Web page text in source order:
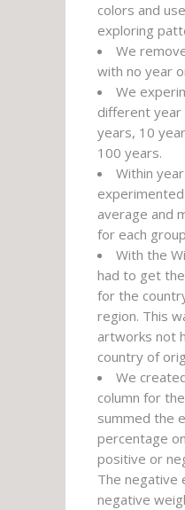
colors and
exploring
We
with no year
We
different year
years, 10
100 years.
Within
average and
for each
With the
had to get
for the
region. This
artworks not
country of
We
column for
summed the
percentage
positive or
The negative
negative